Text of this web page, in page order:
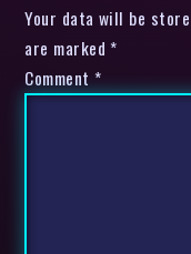
Your data will be
are marked *
Comment *